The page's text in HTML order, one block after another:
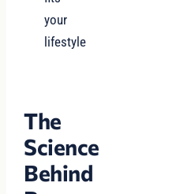
your
lifestyle
The
Science
Behind